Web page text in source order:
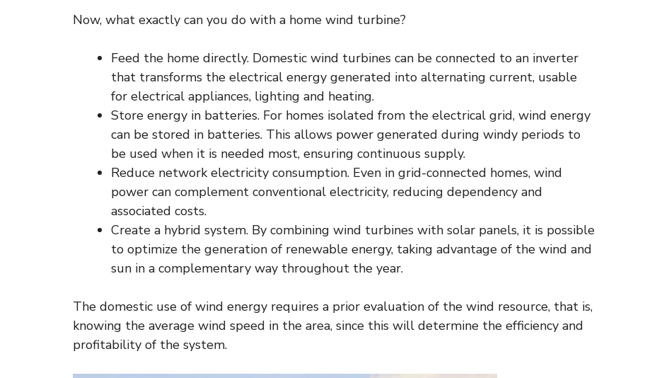
Now, what exactly can you do with a home wind turbine?
Feed the home directly. Domestic wind turbines can be connected to an inverter
that transforms the electrical energy generated into alternating current, usable
for electrical appliances, lighting and heating.
Store energy in batteries. For homes isolated from the electrical grid, wind energy
can be stored in batteries. This allows power generated during windy periods to
be used when it is needed most, ensuring continuous supply.
Reduce network electricity consumption. Even in grid-connected homes, wind
power can complement conventional electricity, reducing dependency and
associated costs.
Create a hybrid system. By combining wind turbines with solar panels, it is possible
to optimize the generation of renewable energy, taking advantage of the wind and
sun in a complementary way throughout the year.
The domestic use of wind energy requires a prior evaluation of the wind resource, that is,
knowing the average wind speed in the area, since this will determine the efficiency and
profitability of the system.